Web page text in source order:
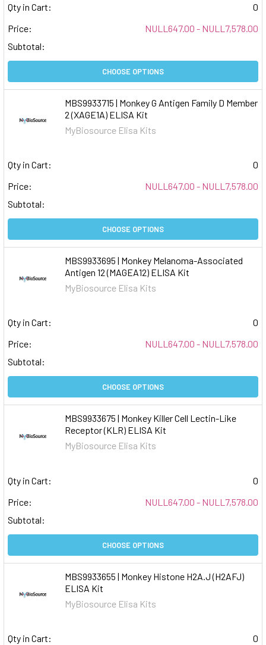
Qty in Cart:
0
Price:
NULL647.00 - NULL7,578.00
Subtotal:
CHOOSE OPTIONS
MBS9933715 | Monkey G Antigen Family D Member
2 (XAGE1A) ELISA Kit
MyBiosource Elisa Kits
Qty in Cart:
0
Price:
NULL647.00 - NULL7,578.00
Subtotal:
CHOOSE OPTIONS
MBS9933695 | Monkey Melanoma-Associated
Antigen 12 (MAGEA12) ELISA Kit
MyBiosource Elisa Kits
Qty in Cart:
0
Price:
NULL647.00 - NULL7,578.00
Subtotal:
CHOOSE OPTIONS
MBS9933675 | Monkey Killer Cell Lectin-Like
Receptor (KLR) ELISA Kit
MyBiosource Elisa Kits
Qty in Cart:
0
Price:
NULL647.00 - NULL7,578.00
Subtotal:
CHOOSE OPTIONS
MBS9933655 | Monkey Histone H2A.J (H2AFJ)
ELISA Kit
MyBiosource Elisa Kits
Qty in Cart:
0